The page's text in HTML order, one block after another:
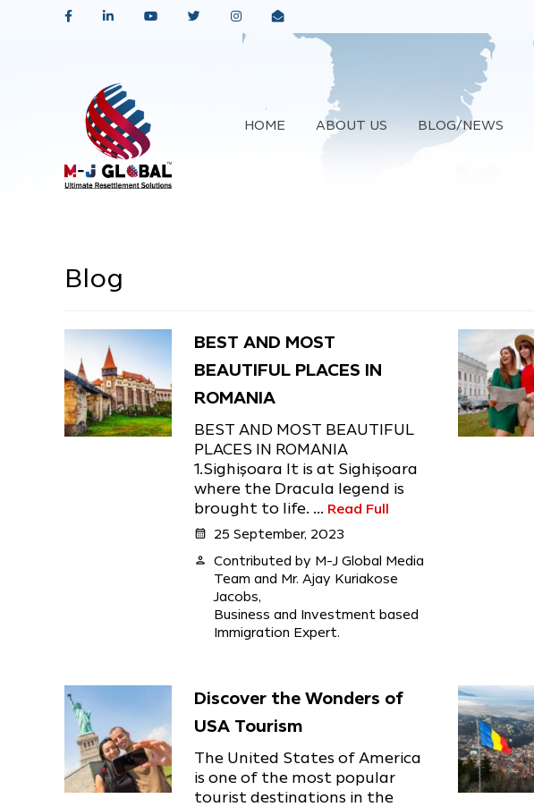
HOME ABOUT US BLOG/NEWS
Blog
BEST AND MOST
BEAUTIFUL PLACES IN
ROMANIA
BEST AND MOST BEAUTIFUL
PLACES IN ROMANIA
1.Sighişoara It is at Sighişoara
where the Dracula legend is
brought to life. ... Read Full
calendar_month 25 September, 2023
person
Contributed by M-J Global Media
Team and Mr. Ajay Kuriakose
Jacobs,
Business and Investment based
Immigration Expert.
Discover the Wonders of
USA Tourism
The United States of America
is one of the most popular
tourist destinations in the